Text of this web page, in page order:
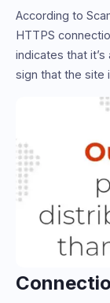
According to
HTTPS
indicates that
sign that the site